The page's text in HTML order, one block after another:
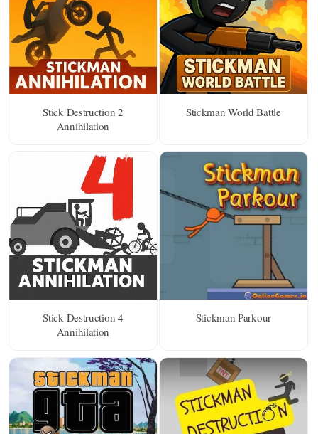
Stick Destruction 2
Annihilation
Stickman World Battle
Stick Destruction 4
Annihilation
Stickman Parkour